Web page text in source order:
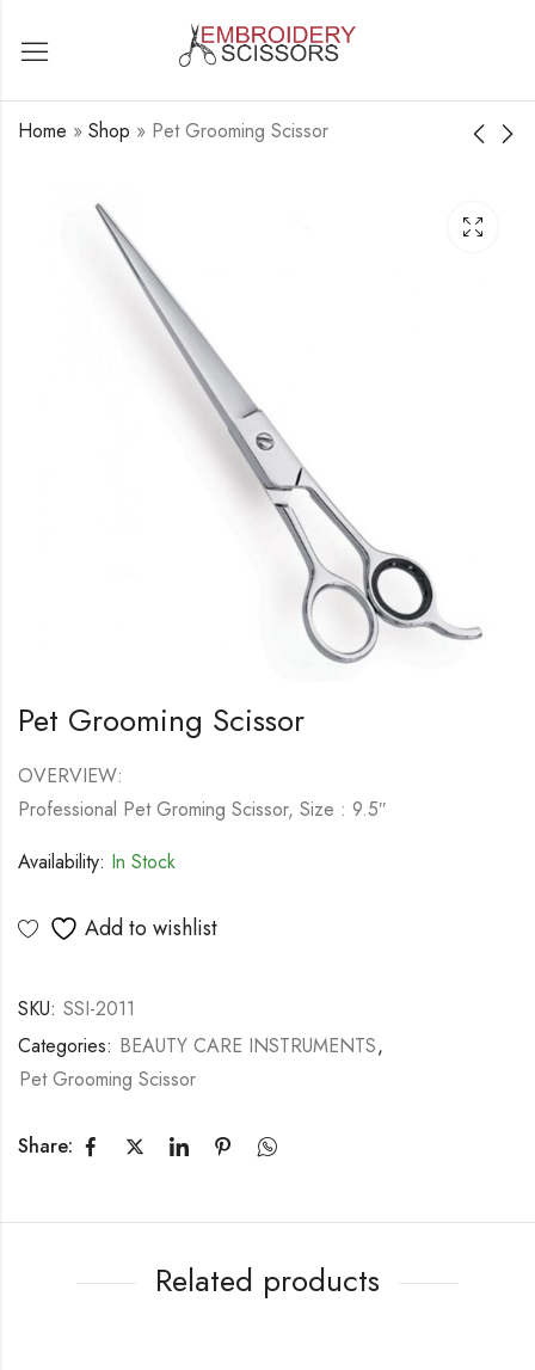
Home » Shop » Pet Grooming Scissor
Pet Grooming Scissor
OVERVIEW:
Professional Pet Groming Scissor, Size : 9.5″
Availability: In Stock
Add to wishlist
SKU: SSI-2011
Categories: BEAUTY CARE INSTRUMENTS,
Pet Grooming Scissor
Share:
Related products